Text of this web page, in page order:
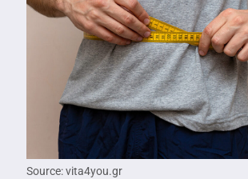
Source: vita4you.gr